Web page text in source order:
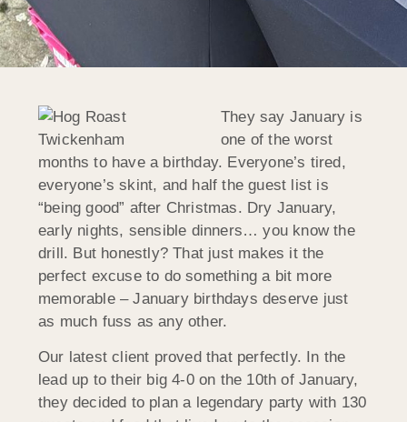
They say January is
one of the worst
months to have a birthday. Everyone’s tired,
everyone’s skint, and half the guest list is
“being good” after Christmas. Dry January,
early nights, sensible dinners… you know the
drill. But honestly? That just makes it the
perfect excuse to do something a bit more
memorable – January birthdays deserve just
as much fuss as any other.
Our latest client proved that perfectly. In the
lead up to their big 4-0 on the 10th of January,
they decided to plan a legendary party with 130